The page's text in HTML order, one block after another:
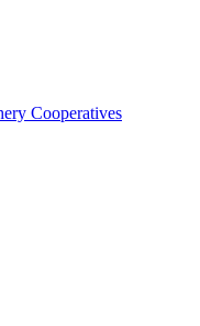
Cooperatives